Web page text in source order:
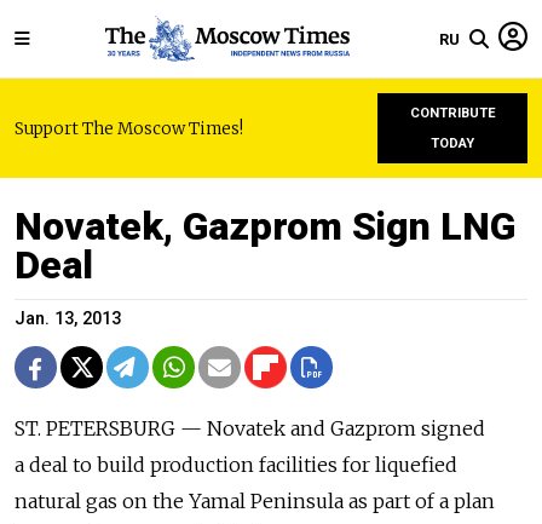
RU
Support The Moscow Times!
CONTRIBUTE
TODAY
Novatek, Gazprom Sign LNG
Deal
Jan. 13, 2013
ST. PETERSBURG — Novatek and Gazprom signed
a deal to build production facilities for liquefied
natural gas on the Yamal Peninsula as part of a plan